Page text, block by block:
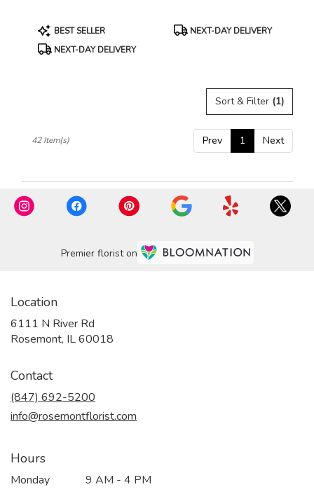
Product
Tags:
BEST SELLER
NEXT-DAY DELIVERY
ProductNEXT-DAY DELIVERY
Sort & Filter (1)
Prev 1 Next
42 Item(s)
Premier florist on
Location
6111 N River Rd
Rosemont, IL 60018
Contact
(847) 692-5200
info@rosemontflorist.com
Hours
Monday
9 AM - 4 PM